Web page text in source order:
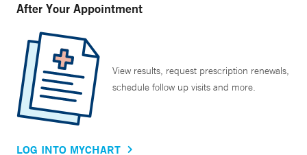
After Your Appointment
View results, request prescription renewals,
schedule follow up visits and more.
LOG INTO MYCHART